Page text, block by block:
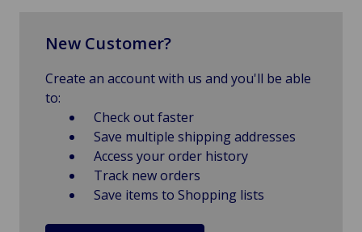
New Customer?
Create an account with us and you'll be able
to:
Check out faster
Save multiple shipping addresses
Access your order history
Track new orders
Save items to Shopping lists